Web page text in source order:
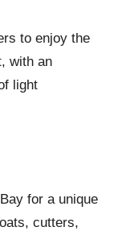
to enjoy the
with an
light
for a unique
cutters,